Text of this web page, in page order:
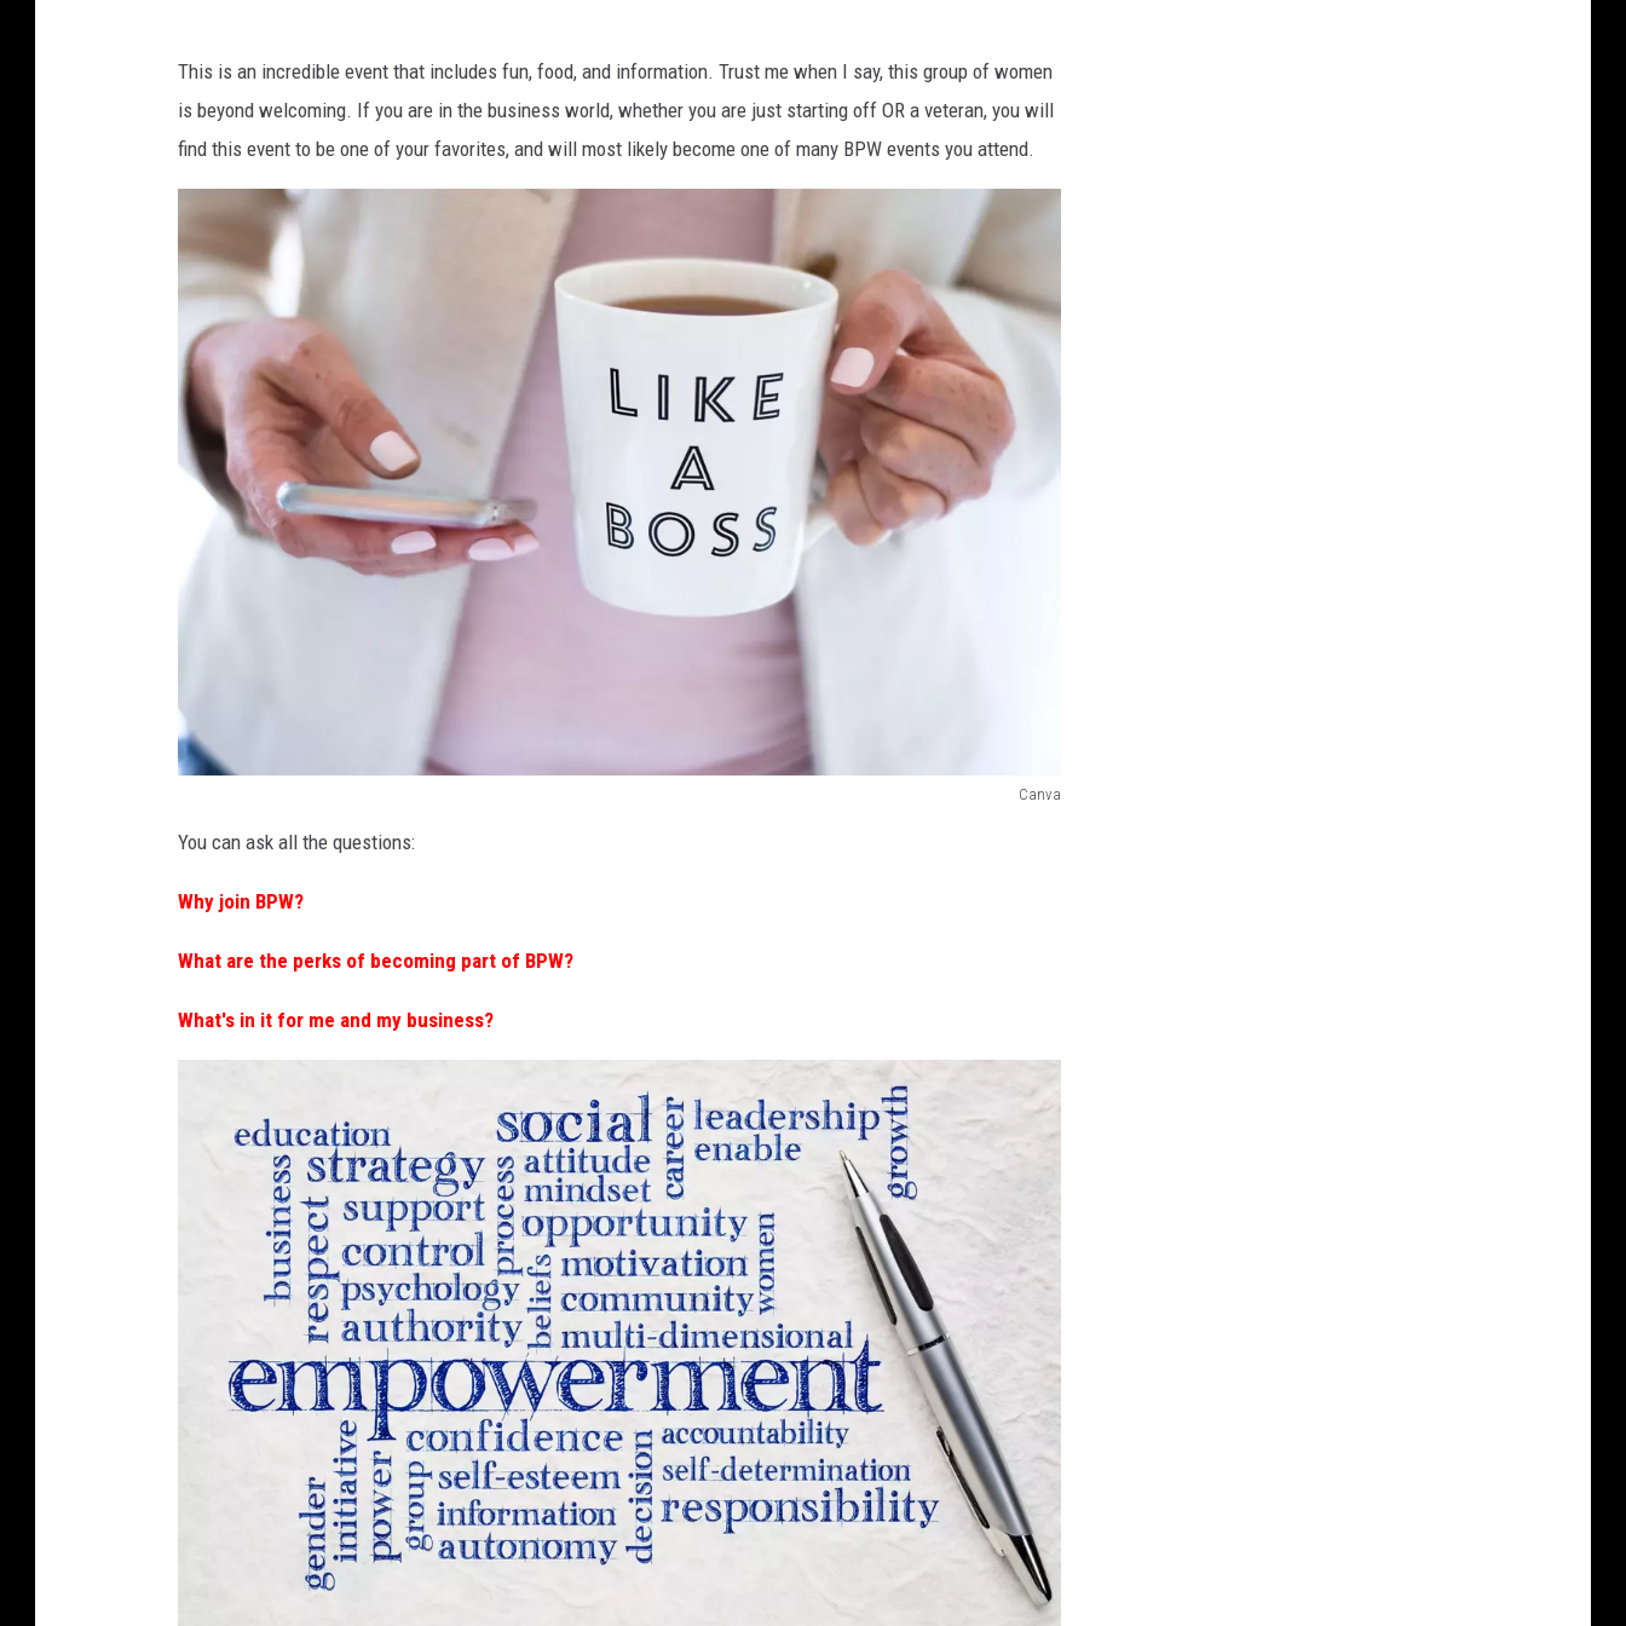
This is an incredible event that includes fun, food, and information. Trust me when I say, this group of women
is beyond welcoming. If you are in the business world, whether you are just starting off OR a veteran, you will
find this event to be one of your favorites, and will most likely become one of many BPW events you attend.
Canva
n
a
You can ask all the questions:
Why join BPW?
What are the perks of becoming part of BPW?
What's in it for me and my business?